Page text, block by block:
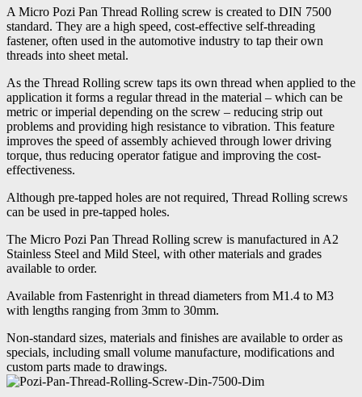
A Micro Pozi Pan Thread Rolling screw is created to DIN 7500
standard. They are a high speed, cost-effective self-threading
fastener, often used in the automotive industry to tap their own
threads into sheet metal.
As the Thread Rolling screw taps its own thread when applied to the
application it forms a regular thread in the material – which can be
metric or imperial depending on the screw – reducing strip out
problems and providing high resistance to vibration. This feature
improves the speed of assembly achieved through lower driving
torque, thus reducing operator fatigue and improving the cost-
effectiveness.
Although pre-tapped holes are not required, Thread Rolling screws
can be used in pre-tapped holes.
The Micro Pozi Pan Thread Rolling screw is manufactured in A2
Stainless Steel and Mild Steel, with other materials and grades
available to order.
Available from Fastenright in thread diameters from M1.4 to M3
with lengths ranging from 3mm to 30mm.
Non-standard sizes, materials and finishes are available to order as
specials, including small volume manufacture, modifications and
custom parts made to drawings.